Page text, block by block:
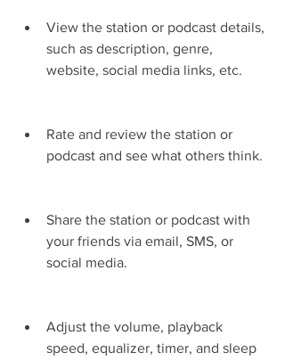
View the station or podcast details,
such as description, genre,
website, social media links, etc.
Rate and review the station or
podcast and see what others think.
Share the station or podcast with
your friends via email, SMS, or
social media.
Adjust the volume, playback
speed, equalizer, timer, and sleep